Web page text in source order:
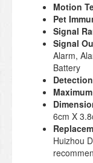
Motion
Pet
Signal
Signal
Alarm,
Battery
6cm X
Huizhou